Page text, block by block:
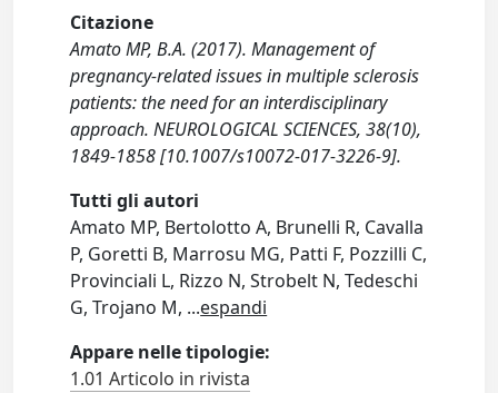
Citazione
Amato MP, B.A. (2017). Management of
pregnancy-related issues in multiple sclerosis
patients: the need for an interdisciplinary
approach. NEUROLOGICAL SCIENCES, 38(10),
1849-1858 [10.1007/s10072-017-3226-9].
Tutti gli autori
Amato MP, Bertolotto A, Brunelli R, Cavalla
P, Goretti B, Marrosu MG, Patti F, Pozzilli C,
Provinciali L, Rizzo N, Strobelt N, Tedeschi
G, Trojano M, ...espandi
Appare nelle tipologie:
1.01 Articolo in rivista